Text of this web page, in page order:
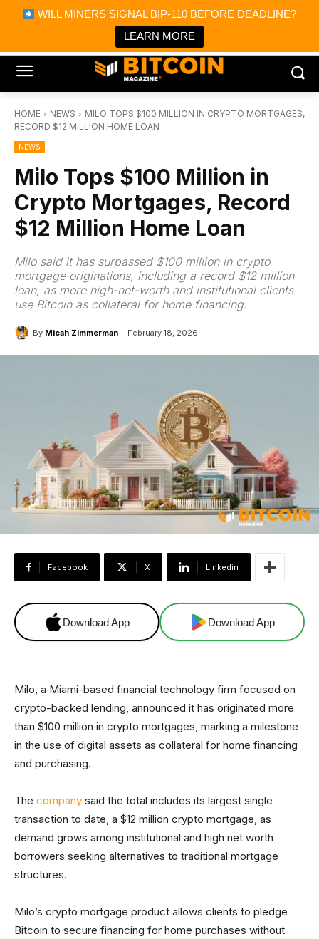
WILL MINERS SIGNAL BIP-110 BEFORE DEADLINE?
LEARN MORE
Bitcoin Magazine News
Bitcoin Magazine
Portfolio Tracker & Media
HOME NEWS
MILO TOPS $100 MILLION IN CRYPTO MORTGAGES,
RECORD $12 MILLION HOME LOAN
NEWS
Milo Tops $100 Million in
Crypto Mortgages, Record
$12 Million Home Loan
Milo said it has surpassed $100 million in crypto
mortgage originations, including a record $12 million
loan, as more high-net-worth and institutional clients
use Bitcoin as collateral for home financing.
By Micah Zimmerman February 18, 2026
Facebook X Linkedin
Download App Download App
Milo, a Miami-based financial technology firm focused on
crypto-backed lending, announced it has originated more
than $100 million in crypto mortgages, marking a milestone
in the use of digital assets as collateral for home financing
and purchasing.
The company said the total includes its largest single
transaction to date, a $12 million crypto mortgage, as
demand grows among institutional and high net worth
borrowers seeking alternatives to traditional mortgage
structures.
Milo’s crypto mortgage product allows clients to pledge
Bitcoin to secure financing for home purchases without